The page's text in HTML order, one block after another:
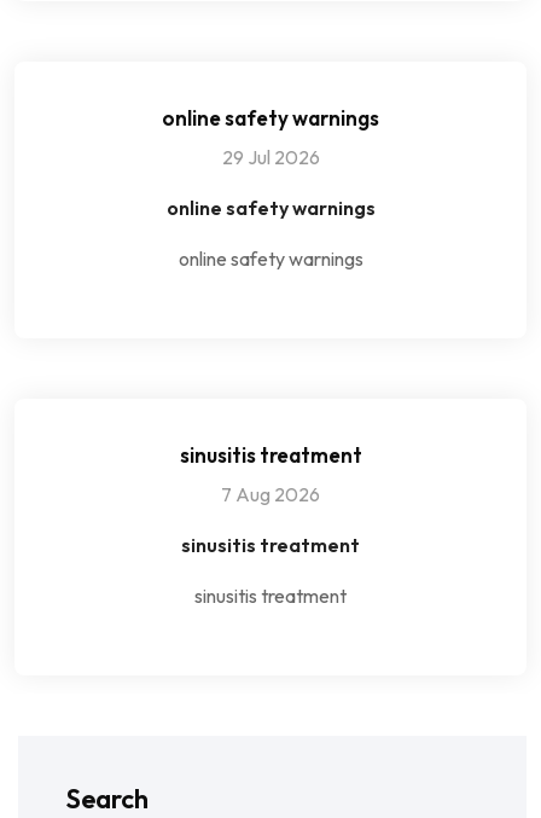
online safety warnings
29 Jul 2026
online safety warnings
online safety warnings
sinusitis treatment
7 Aug 2026
sinusitis treatment
sinusitis treatment
Search